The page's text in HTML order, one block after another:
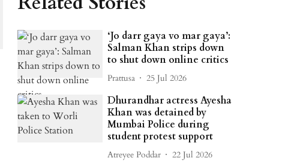
‘Jo darr gaya vo mar gaya’:
Salman Khan strips down
to shut down online critics
Prattusa 25 Jul 2026
Dhurandhar actress Ayesha
Khan was detained by
Mumbai Police during
student protest support
Atreyee Poddar 22 Jul 2026